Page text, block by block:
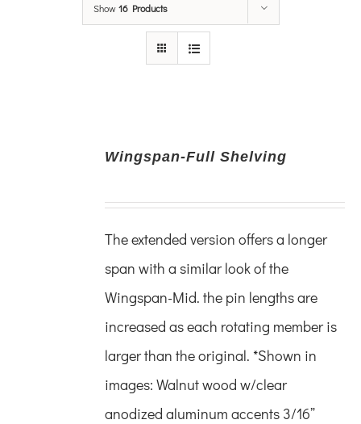
Show16 Products
Wingspan-Full Shelving
The extended version offers a longer
span with a similar look of the
Wingspan-Mid. the pin lengths are
increased as each rotating member is
larger than the original. *Shown in
images: Walnut wood w/clear
anodizedaluminum accents 3/16”